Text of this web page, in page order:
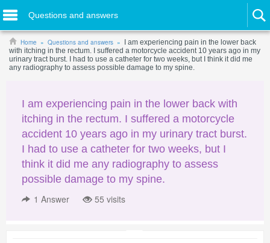
Questions and answers
Home Questions and answers
I am experiencing pain in the lower back
with itching in the rectum. I suffered a motorcycle accident 10 years ago in my
urinary tract burst. I had to use a catheter for two weeks, but I think it did me
any radiography to assess possible damage to my spine.
I am experiencing pain in the lower back with
itching in the rectum. I suffered a motorcycle
accident 10 years ago in my urinary tract burst.
I had to use a catheter for two weeks, but I
think it did me any radiography to assess
possible damage to my spine.
1 Answer 55 visits